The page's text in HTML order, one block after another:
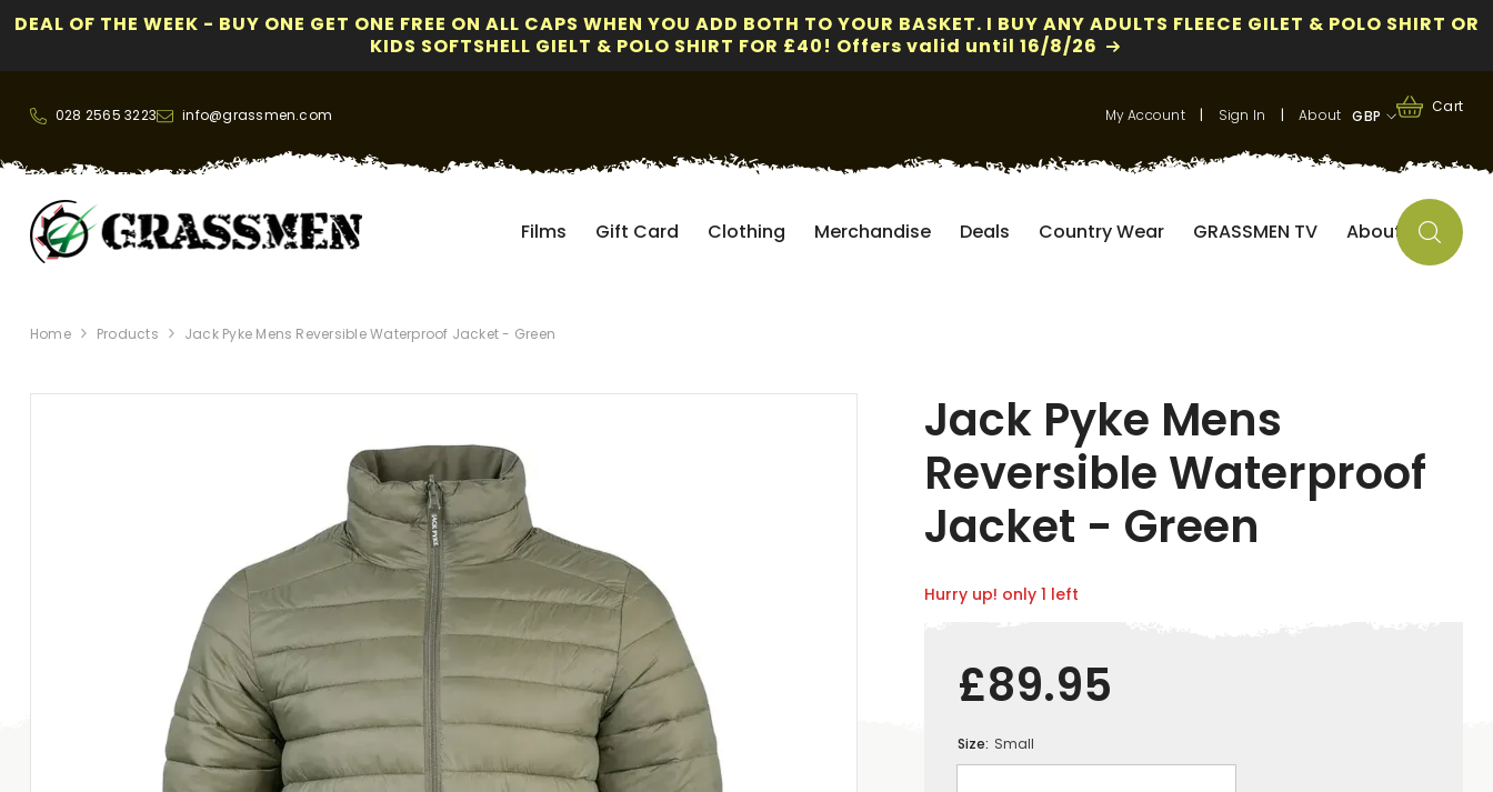
DEAL OF THE WEEK - BUY ONE GET ONE FREE ON ALL CAPS WHEN YOU ADD BOTH TO YOUR BASKET. I BUY ANY ADULTS FLEECE GILET & POLO SHIRT OR
KIDS SOFTSHELL GIELT & POLO SHIRT FOR £40! Offers valid until 16/8/26
028 2565 3223 info@grassmen.com My Account | Sign In | About
GBP
Cart
00
Films Gift Card Clothing Merchandise Deals Country Wear GRASSMEN TV About
Home Products Jack Pyke Mens Reversible Waterproof Jacket - Green
Jack Pyke Mens
Reversible Waterproof
Jacket - Green
Hurry up! only 1 left
£89.95
Size: Small